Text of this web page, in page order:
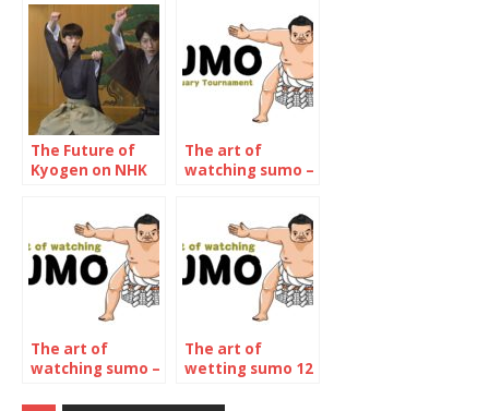
Misao, 93-year-
old confectioner
The Future of
Kyogen on NHK
The art of
watching sumo –
The art of
watching sumo –
The art of
wetting sumo 12